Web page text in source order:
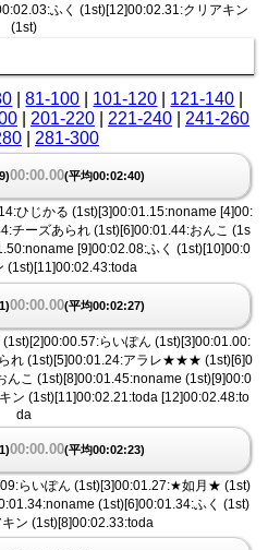
ふく (1st)[12]00:02.31:クリアキン
(1st)
|81-100 101-120 121-140
| 201-220| 221-240| 241-260
| 281-300
00:00.00(平均00:02:40)
ひじかる (1st)[3]00:01.15:noname [4]00:
ーズあられ (1st)[6]00:01.44:おんこ (1s
[9]00:02.08:ふく (1st)[10]00:0
(1st)[11]00:02.43:toda
00:00.00(平均00:02:27)
らいぽん (1st)[3]00:01.00:
れ (1st)[5]00:01.24:アラレ★★★ (1st)[6]0
こ (1st)[8]00:01.45:noname (1st)[9]00:0
ン (1st)[11]00:02.21:toda [12]00:02.48:to
da
00:00.00(平均00:02:23)
らいぽん (1st)[3]00:01.27:★如月★ (1st)
(1st)[6]00:01.34:ふく (1st)
ン (1st)[8]00:02.33:toda